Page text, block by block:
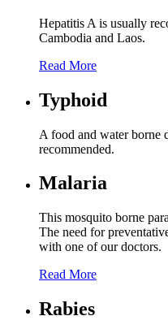
Hepatitis A is usually
Cambodia and Laos.
Read More
Typhoid
A food and water borne
recommended.
Malaria
This mosquito borne
The need for
with one of our doctors.
Read More
Rabies